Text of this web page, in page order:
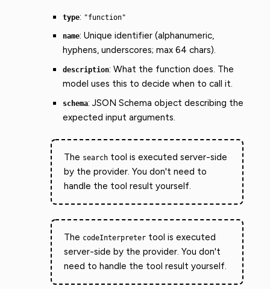
type: "function"
name: Unique identifier (alphanumeric,
hyphens, underscores; max 64 chars).
description: What the function does. The
model uses this to decide when to call it.
schema: JSON Schema object describing the
expected input arguments.
The search tool is executed server-side
by the provider. You don't need to
handle the tool result yourself.
The codeInterpreter tool is executed
server-side by the provider. You don't
need to handle the tool result yourself.